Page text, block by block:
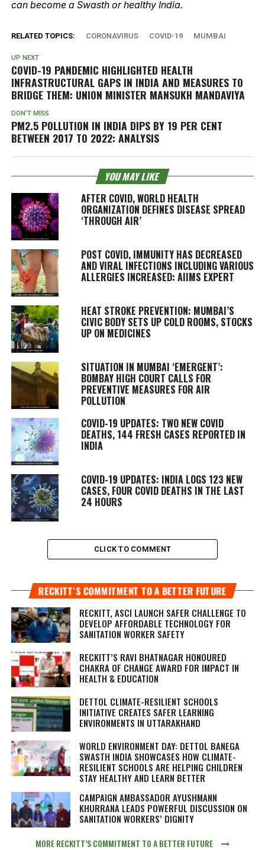
can become a Swasth or healthy India.
RELATED TOPICS: CORONAVIRUS COVID-19 MUMBAI
UP NEXT
COVID-19 PANDEMIC HIGHLIGHTED HEALTH
INFRASTRUCTURAL GAPS IN INDIA AND MEASURES TO
BRIDGE THEM: UNION MINISTER MANSUKH MANDAVIYA
DON'T MISS
PM2.5 POLLUTION IN INDIA DIPS BY 19 PER CENT
BETWEEN 2017 TO 2022: ANALYSIS
YOU MAY LIKE
AFTER COVID, WORLD HEALTH
ORGANIZATION DEFINES DISEASE SPREAD
‘THROUGH AIR’
POST COVID, IMMUNITY HAS DECREASED
AND VIRAL INFECTIONS INCLUDING VARIOUS
ALLERGIES INCREASED: AIIMS EXPERT
HEAT STROKE PREVENTION: MUMBAI’S
CIVIC BODY SETS UP COLD ROOMS, STOCKS
UP ON MEDICINES
SITUATION IN MUMBAI ‘EMERGENT’:
BOMBAY HIGH COURT CALLS FOR
PREVENTIVE MEASURES FOR AIR
POLLUTION
COVID-19 UPDATES: TWO NEW COVID
DEATHS, 144 FRESH CASES REPORTED IN
INDIA
COVID-19 UPDATES: INDIA LOGS 123 NEW
CASES, FOUR COVID DEATHS IN THE LAST
24 HOURS
CLICK TO COMMENT
RECKITT’S COMMITMENT TO A BETTER FUTURE
RECKITT, ASCI LAUNCH SAFER CHALLENGE TO
DEVELOP AFFORDABLE TECHNOLOGY FOR
SANITATION WORKER SAFETY
RECKITT’S RAVI BHATNAGAR HONOURED
CHAKRA OF CHANGE AWARD FOR IMPACT IN
HEALTH & EDUCATION
DETTOL CLIMATE-RESILIENT SCHOOLS
INITIATIVE CREATES SAFER LEARNING
ENVIRONMENTS IN UTTARAKHAND
WORLD ENVIRONMENT DAY: DETTOL BANEGA
SWASTH INDIA SHOWCASES HOW CLIMATE-
RESILIENT SCHOOLS ARE HELPING CHILDREN
STAY HEALTHY AND LEARN BETTER
CAMPAIGN AMBASSADOR AYUSHMANN
KHURRANA LEADS POWERFUL DISCUSSION ON
SANITATION WORKERS’ DIGNITY
MORE RECKITT’S COMMITMENT TO A BETTER FUTURE